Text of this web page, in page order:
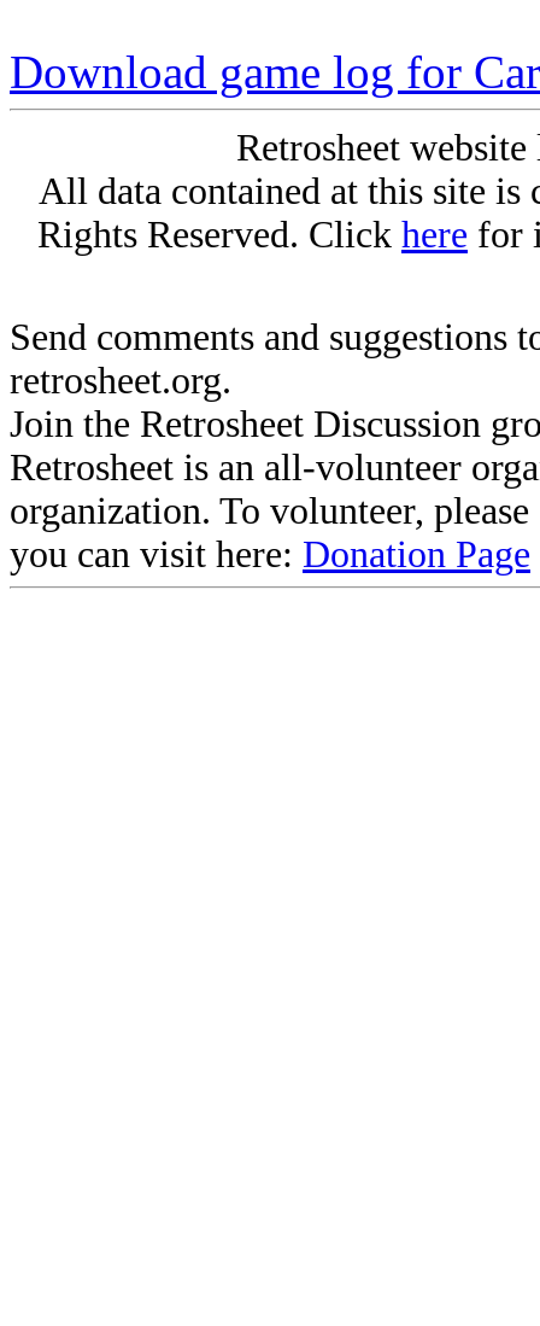
Download game log for
Retrosheet
All data contained at this site
Rights Reserved. Click here for
Send comments and suggestions
retrosheet.org.
Join the Retrosheet Discussion
Retrosheet is an all-volunteer
organization. To volunteer,
you can visit here: Donation Page